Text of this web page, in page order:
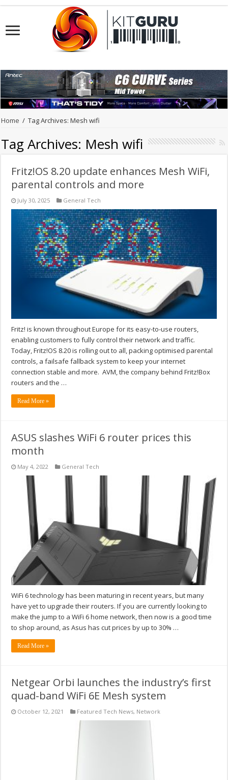
Home / Tag Archives: Mesh wifi
Tag Archives: Mesh wifi
Fritz!OS 8.20 update enhances Mesh WiFi,
parental controls and more
July 30, 2025 General Tech
Fritz! is known throughout Europe for its easy-to-use routers,
enabling customers to fully control their network and traffic.
Today, Fritz!OS 8.20 is rolling out to all, packing optimised parental
controls, a failsafe fallback system to keep your internet
connection stable and more. AVM, the company behind Fritz!Box
routers and the …
Read More »
ASUS slashes WiFi 6 router prices this
month
May 4, 2022 General Tech
WiFi 6 technology has been maturing in recent years, but many
have yet to upgrade their routers. If you are currently looking to
make the jump to a WiFi 6 home network, then now is a good time
to shop around, as Asus has cut prices by up to 30% …
Read More »
Netgear Orbi launches the industry’s first
quad-band WiFi 6E Mesh system
October 12, 2021 Featured Tech News, Network